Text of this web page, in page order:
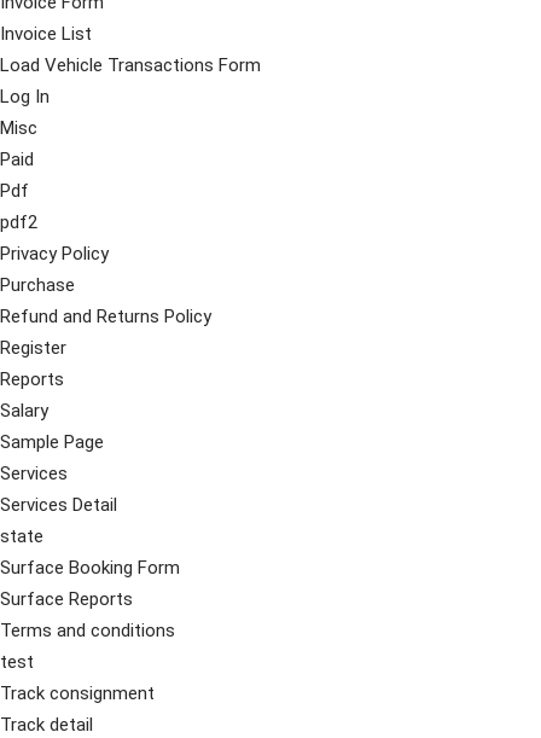
Invoice List
Load Vehicle Transactions Form
Log In
Misc
Paid
Pdf
pdf2
Privacy Policy
Purchase
Refund and Returns Policy
Register
Reports
Salary
Sample Page
Services
Services Detail
state
Surface Booking Form
Surface Reports
Terms and conditions
test
Track consignment
Track detail